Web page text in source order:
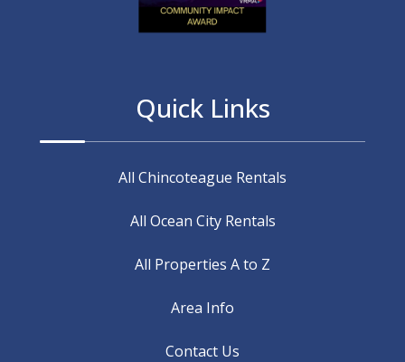
Quick Links
All Chincoteague Rentals
All Ocean City Rentals
All Properties A to Z
Area Info
Contact Us